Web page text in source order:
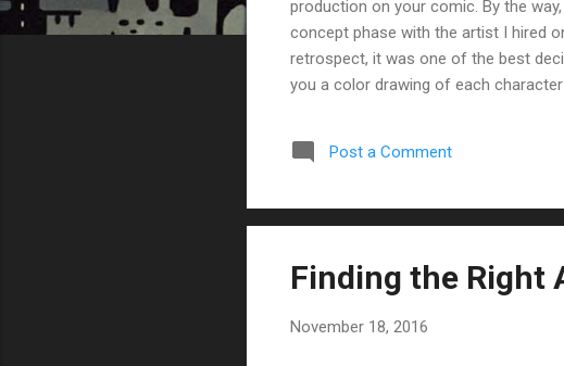
production on your comic. By the
concept phase with the artist I hired
retrospect, it was one of the best
you a color drawing of each
going back-and-forth as the artist is
Post a Comment
Finding the Right
November 18, 2016